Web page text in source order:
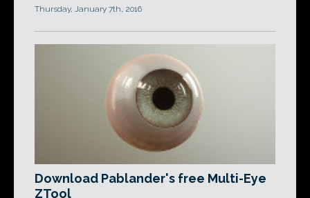
Thursday, January 7th, 2016
Download Pablander's free Multi-Eye
ZTool